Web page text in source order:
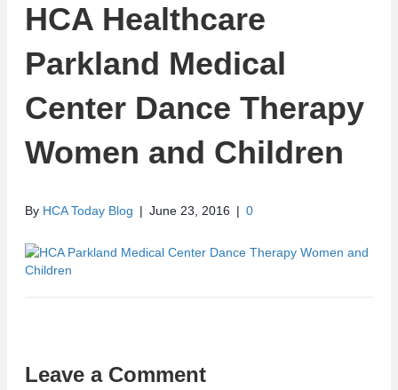
HCA Healthcare
Parkland Medical
Center Dance Therapy
Women and Children
By HCA Today Blog | June 23, 2016 | 0
Leave a Comment